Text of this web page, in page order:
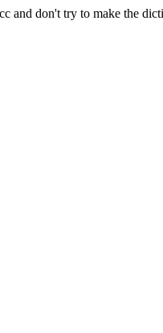
and don't try to make the